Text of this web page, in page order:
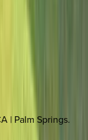
want us to
| Palm Springs.